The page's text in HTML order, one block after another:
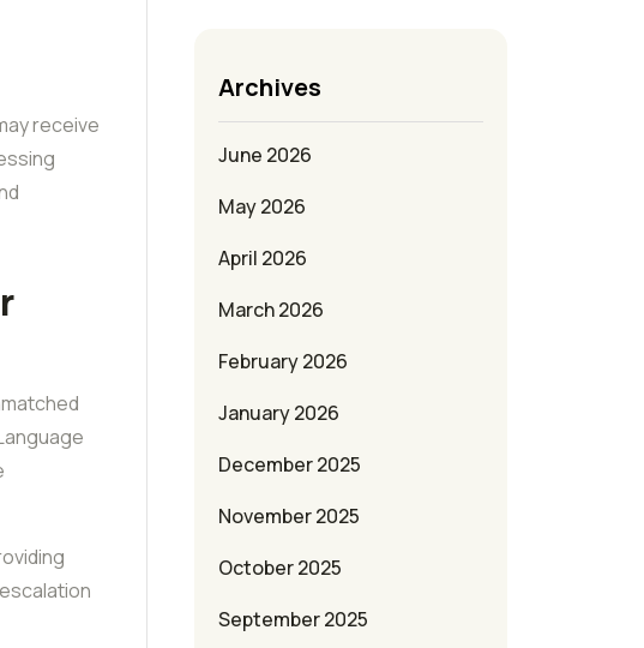
receive
Archives
June 2026
May 2026
April 2026
March 2026
February 2026
January 2026
December 2025
November 2025
October 2025
September 2025